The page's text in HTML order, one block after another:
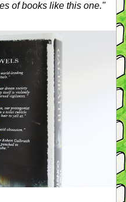
of books like this one."